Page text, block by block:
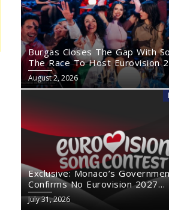
Burgas Closes The Gap With
The Race To Host Eurovision
August 2, 2026
Exclusive: Monaco’s
Confirms No Eurovision 2027
Comeback
July 31, 2026